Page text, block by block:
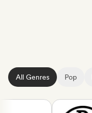
All Genres Pop